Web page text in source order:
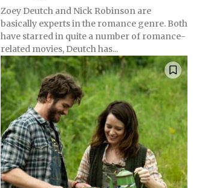
Zoey Deutch and Nick Robinson are
basically experts in the romance genre. Both
have starred in quite a number of romance-
related movies, Deutch has...